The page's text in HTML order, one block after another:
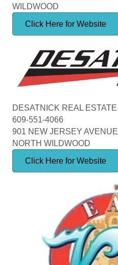
WILDWOOD
Click Here for Website
DESATNICK REAL ESTATE
609-551-4066
901 NEW JERSEY AVENUE
NORTH WILDWOOD
Click Here for Website